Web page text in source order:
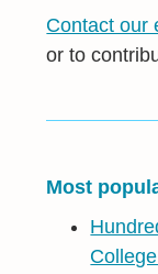
Contact our
or to
Most